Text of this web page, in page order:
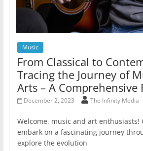
Music
From Classical to
Tracing the Journey of
Arts – A Comprehensive
December 2, 2023 The Infinity Media
Welcome, music and art enthusiasts!
embark on a fascinating journey
explore the evolution